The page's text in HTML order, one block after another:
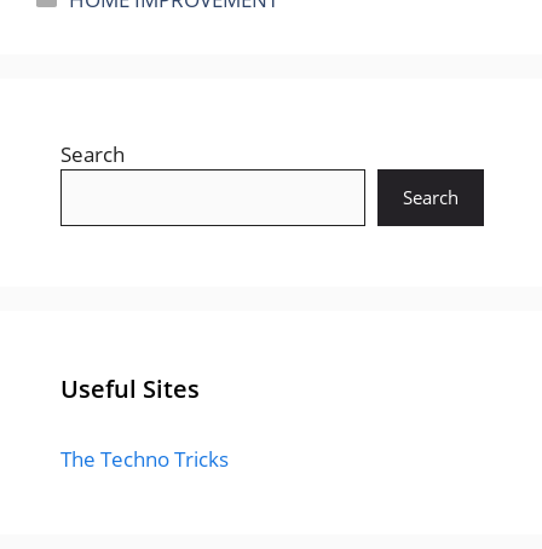
Search
Search
Useful Sites
The Techno Tricks